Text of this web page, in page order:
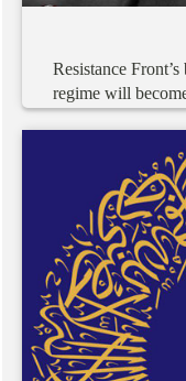
Resistance Front’s
regime will